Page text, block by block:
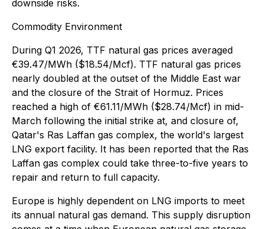
downside risks.
Commodity Environment
During Q1 2026, TTF natural gas prices averaged
€39.47/MWh ($18.54/Mcf). TTF natural gas prices
nearly doubled at the outset of the Middle East war
and the closure of the Strait of Hormuz. Prices
reached a high of €61.11/MWh ($28.74/Mcf) in mid-
March following the initial strike at, and closure of,
Qatar's Ras Laffan gas complex, the world's largest
LNG export facility. It has been reported that the Ras
Laffan gas complex could take three-to-five years to
repair and return to full capacity.
Europe is highly dependent on LNG imports to meet
its annual natural gas demand. This supply disruption